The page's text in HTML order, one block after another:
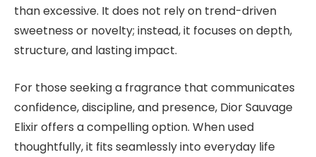
than excessive. It does not rely on trend-driven
sweetness or novelty; instead, it focuses on depth,
structure, and lasting impact.
For those seeking a fragrance that communicates
confidence, discipline, and presence, Dior Sauvage
Elixir offers a compelling option. When used
thoughtfully, it fits seamlessly into everyday life